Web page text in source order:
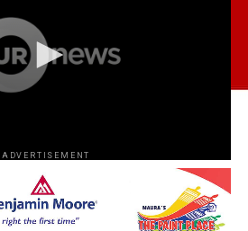
ADVERTISEMENT